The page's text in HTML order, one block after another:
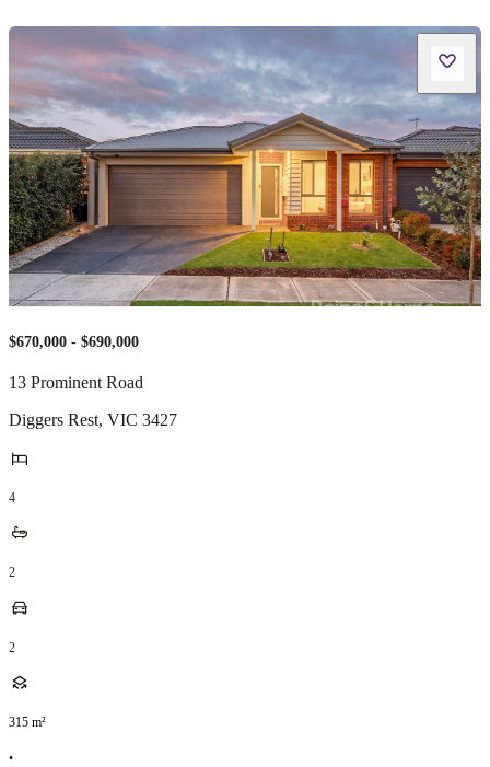
$670,000 - $690,000
13 Prominent Road
Diggers Rest, VIC 3427
4
2
2
315 m²
•